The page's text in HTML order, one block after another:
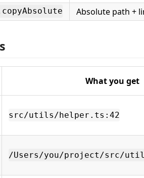
Absolute path +
What you get
src/utils/helper.ts:42
/Users/you/project/src/